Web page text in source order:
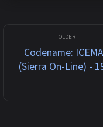
Codename:
(Sierra On-Line) -